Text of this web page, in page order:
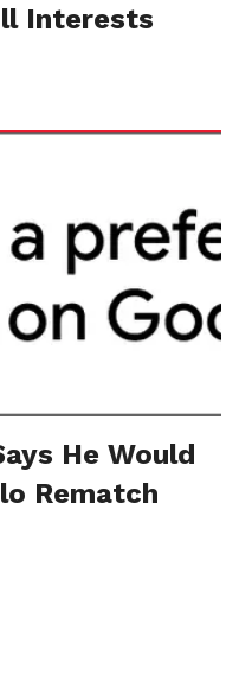
Interests
He Would
Rematch